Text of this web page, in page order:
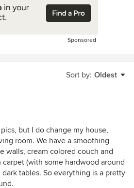
Sponsored
Sort by: Oldest
but I do change my house,
room. We have a smoothing
walls, cream colored couch and
carpet (with some hardwood around
tables. So everything is a pretty